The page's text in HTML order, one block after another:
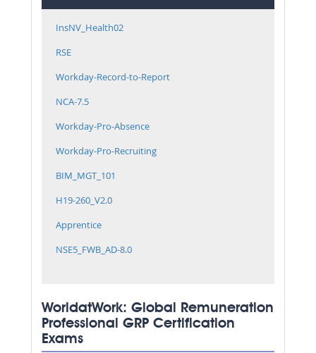
InsNV_Health02
RSE
Workday-Record-to-Report
NCA-7.5
Workday-Pro-Absence
Workday-Pro-Recruiting
BIM_MGT_101
H19-260_V2.0
Apprentice
NSE5_FWB_AD-8.0
WorldatWork: Global Remuneration
Professional GRP Certification
Exams